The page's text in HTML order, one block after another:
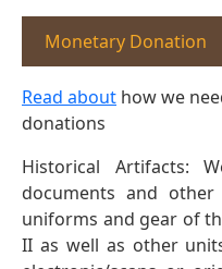
Monetary Donation
Read about how we
donations
Historical Artifacts:
documents and
uniforms and gear of
II as well as other